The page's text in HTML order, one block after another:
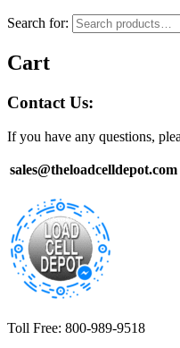
Search for:
Cart
Contact Us:
If you have any questions,
sales@theloadcelldepot.com
Toll Free: 800-989-9518